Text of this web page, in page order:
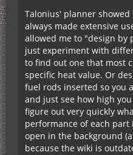
Talonius' planner showed
always made extensive
allowed me to "design by
just experiment with
to find out one that most
specific heat value. Or
fuel rods inserted so you
and just see how high
figure out very quickly
performance of each
open in the background
because the wiki is